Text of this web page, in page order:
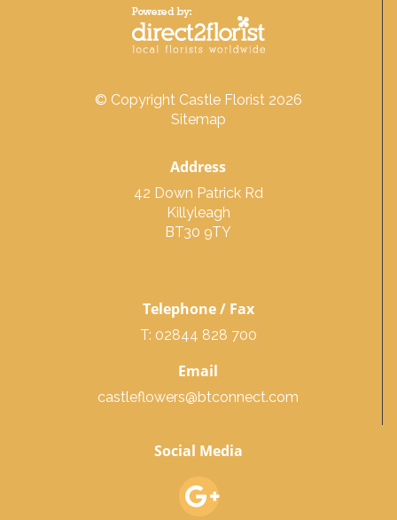
© Copyright Castle Florist 2026
Sitemap
Address
42 Down Patrick Rd
Killyleagh
BT30 9TY
Telephone / Fax
T: 02844 828 700
Email
castleflowers@btconnect.com
Social Media